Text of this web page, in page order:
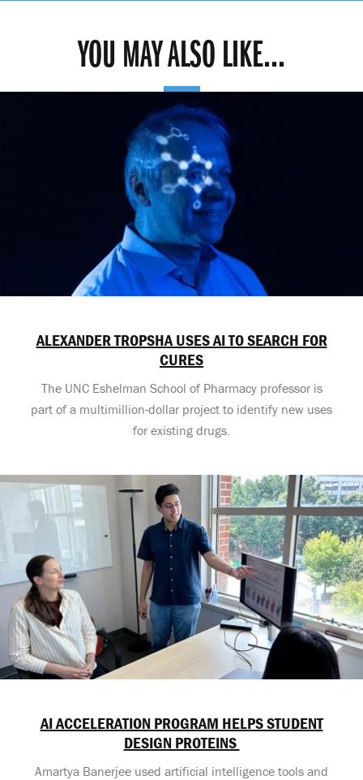
YOU MAY ALSO LIKE...
ALEXANDER TROPSHA USES AI TO SEARCH FOR
CURES
The UNC Eshelman School of Pharmacy professor is
part of a multimillion-dollar project to identify new uses
for existing drugs.
AI ACCELERATION PROGRAM HELPS STUDENT
DESIGN PROTEINS
Amartya Banerjee used artificial intelligence tools and